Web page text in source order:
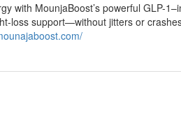
with MounjaBoost’s powerful GLP-
loss support—without jitters or